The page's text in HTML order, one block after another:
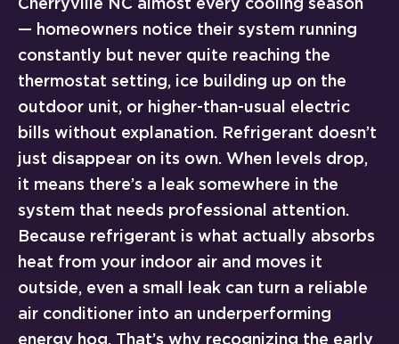
— homeowners notice their system running
constantly but never quite reaching the
thermostat setting, ice building up on the
outdoor unit, or higher-than-usual electric
bills without explanation. Refrigerant doesn’t
just disappear on its own. When levels drop,
it means there’s a leak somewhere in the
system that needs professional attention.
Because refrigerant is what actually absorbs
heat from your indoor air and moves it
outside, even a small leak can turn a reliable
air conditioner into an underperforming
energy hog. That’s why recognizing the early